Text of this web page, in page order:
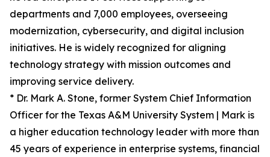
departments and 7,000 employees, overseeing
modernization, cybersecurity, and digital inclusion
initiatives. He is widely recognized for aligning
technology strategy with mission outcomes and
improving service delivery.
* Dr. Mark A. Stone, former System Chief Information
Officer for the Texas A&M University System | Mark is
a higher education technology leader with more than
45 years of experience in enterprise systems, financial